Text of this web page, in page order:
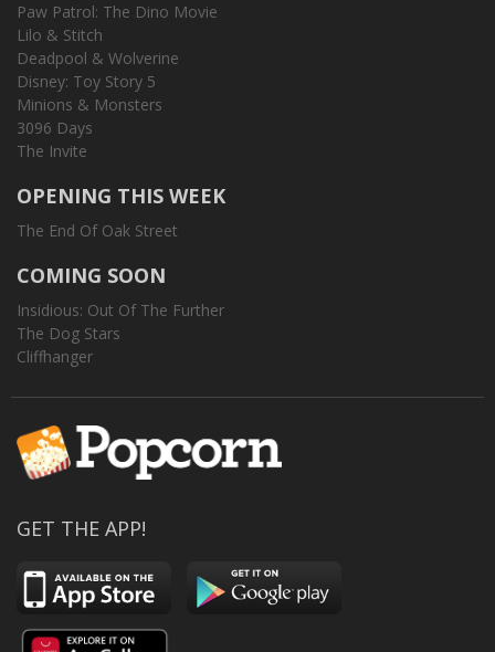
Paw Patrol: The Dino Movie
Lilo & Stitch
Deadpool & Wolverine
Disney: Toy Story 5
Minions & Monsters
3096 Days
The Invite
OPENING THIS WEEK
The End Of Oak Street
COMING SOON
Insidious: Out Of The Further
The Dog Stars
Cliffhanger
GET THE APP!